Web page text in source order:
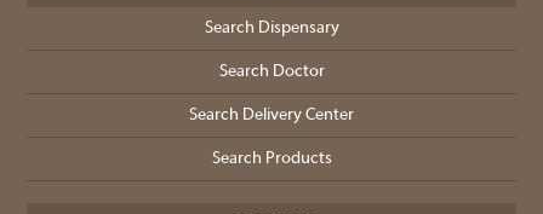
Search Dispensary
Search Doctor
Search Delivery Center
Search Products